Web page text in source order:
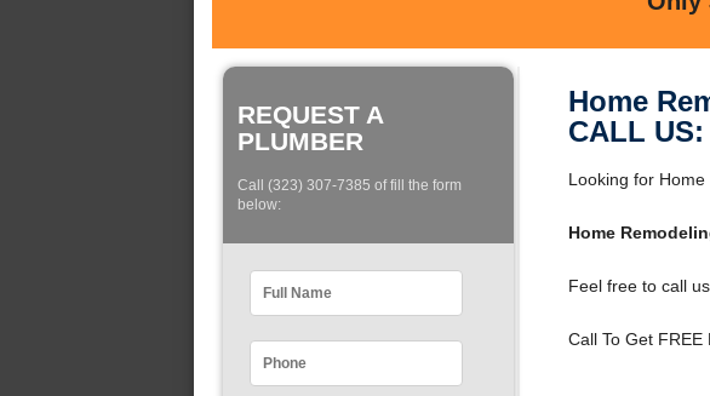
REQUEST A
PLUMBER
Call (323) 307-7385 of fill the form
below:
Home
CALL US:
Looking for
Home
Feel free to call
Call To Get